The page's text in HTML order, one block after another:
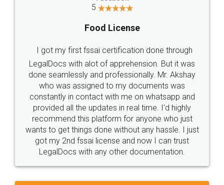
Industry Experts.
hassle free service.
10 Lakh++ Happy
Customers.
Money Back
Guarantee.